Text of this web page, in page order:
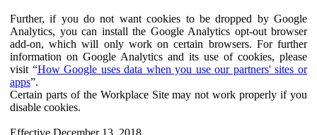
Further, if you do not want cookies to be dropped by Google
Analytics, you can install the Google Analytics opt-out browser
add-on, which will only work on certain browsers. For further
information on Google Analytics and its use of cookies, please
visit “How Google uses data when you use our partners' sites or
apps”.
Certain parts of the Workplace Site may not work properly if you
disable cookies.
Effective December 13, 2018